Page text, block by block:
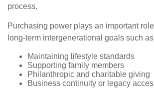
process.
Purchasing power plays an important
long-term intergenerational goals such
Maintaining lifestyle standards
Supporting family members
Philanthropic and charitable giving
Business continuity or legacy